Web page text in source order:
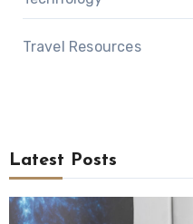
Travel Resources
Latest Posts